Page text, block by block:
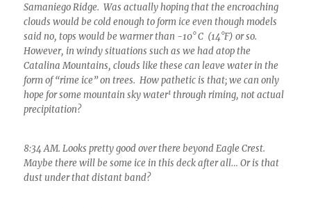
Samaniego Ridge. Was actually hoping that the encroaching
clouds would be cold enough to form ice even though models
said no, tops would be warmer than -10° C (14°F) or so.
However, in windy situations such as we had atop the
Catalina Mountains, clouds like these can leave water in the
form of “rime ice” on trees. How pathetic is that; we can only
hope for some mountain sky water1 through riming, not actual
precipitation?
8:34 AM. Looks pretty good over there beyond Eagle Crest.
Maybe there will be some ice in this deck after all… Or is that
dust under that distant band?